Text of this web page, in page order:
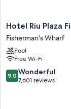
Hotel
Riu
Plaza
Fisherman's
Wharf
Fisherman's
Wharf
Hotel Riu Plaza
Fisherman's Wharf
Pool
Free Wi-Fi
9.0
out
9.0 Wonderful
7,601 reviews